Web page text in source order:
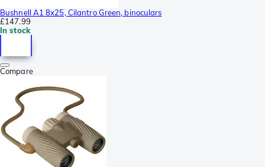
Bushnell A1 8x25, Cilantro Green, binoculars
£147.99
In stock
Compare